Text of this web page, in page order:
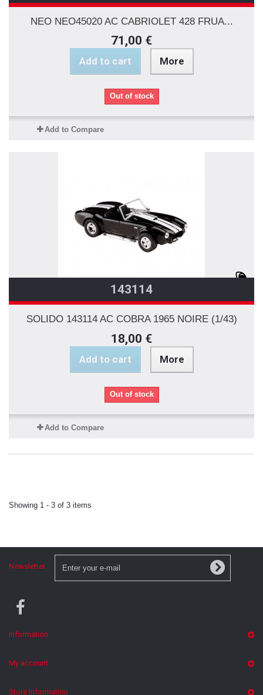
NEO NEO45020 AC CABRIOLET 428 FRUA...
71,00 €
Add to cart More
Out of stock
Add to Compare
143114
SOLIDO 143114 AC COBRA 1965 NOIRE (1/43)
18,00 €
Add to cart More
Out of stock
Add to Compare
Showing 1 - 3 of 3 items
Newsletter
Information
My account
Store Information